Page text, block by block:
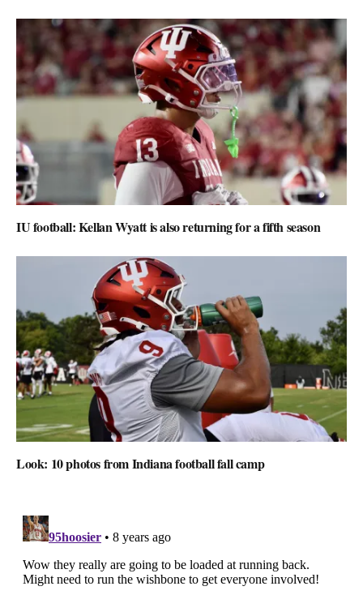
IU football: Kellan Wyatt is also returning for a fifth season
Look: 10 photos from Indiana football fall camp